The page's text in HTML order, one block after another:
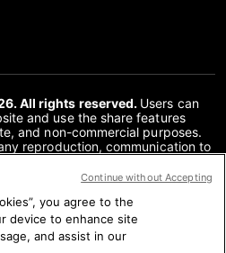
All rights reserved. Users can
and use the share features
and non-commercial purposes.
reproduction, communication to
and/or by any other means,
depicted or included via links
is provided to the extent
of the verification of the
not obtained any rights from
you agree to the
device to enhance site
and assist in our
Continue without Accepting